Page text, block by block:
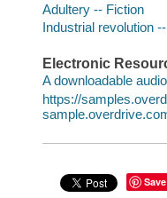
Adultery -- Fiction
Industrial revolution
Electronic
A downloadable
https://
Save